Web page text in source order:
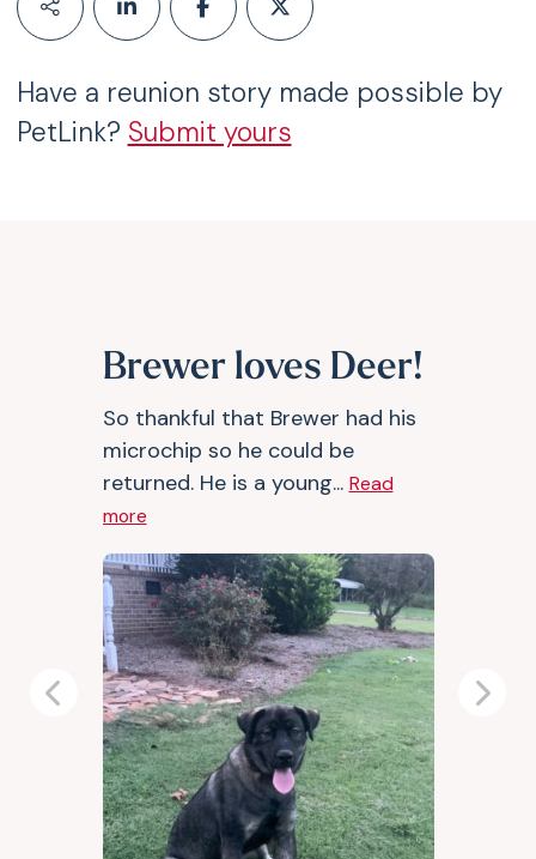
Have a reunion story made possible by
PetLink? Submit yours
Brewer loves Deer!
So thankful that Brewer had his
microchip so he could be
returned. He is a young... Read
more
Previous Next